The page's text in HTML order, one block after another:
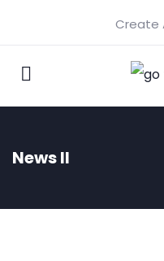
Create
News II